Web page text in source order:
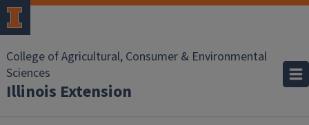
College of Agricultural, Consumer & Environmental
Sciences
Illinois Extension